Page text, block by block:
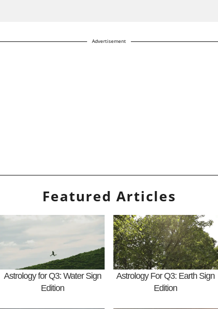
Advertisement
Featured Articles
Astrology for Q3: Water Sign
Edition
Astrology For Q3: Earth Sign
Edition